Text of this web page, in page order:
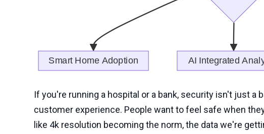
If you're running a hospital or a bank, security isn't just a
customer experience. People want to feel safe when
like 4k resolution becoming the norm, the data we're